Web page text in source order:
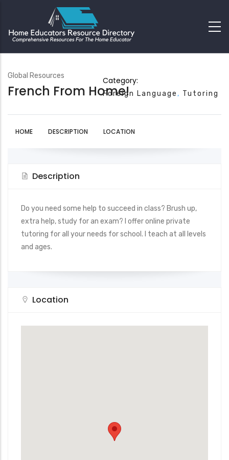
Global Resources
French From Home!
Category:
Foreign Language Tutoring
HOME DESCRIPTION LOCATION
Description
Do you need some help to succeed in class? Brush up,
extra help, study for an exam? I offer online private
tutoring for all your needs for school. I teach at all levels
and ages.
Location